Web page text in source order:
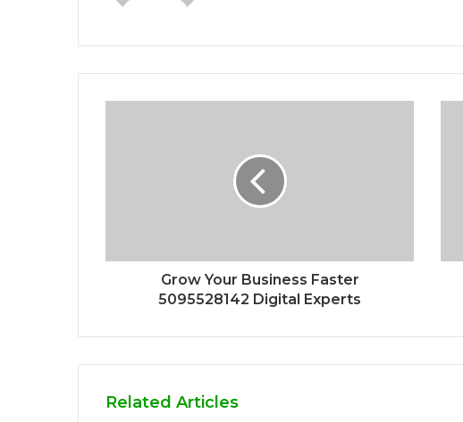
Grow Your Business Faster
5095528142 Digital Experts
Related Articles